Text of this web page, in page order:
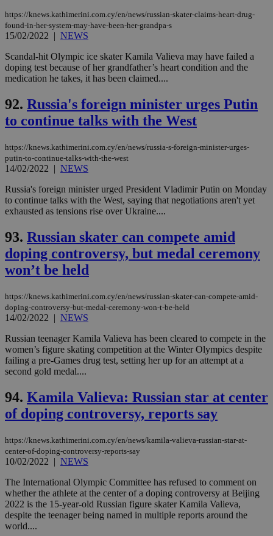
https://knews.kathimerini.com.cy/en/news/russian-skater-claims-heart-drug-
found-in-her-system-may-have-been-her-grandpa-s
15/02/2022 | NEWS
Scandal-hit Olympic ice skater Kamila Valieva may have failed a
doping test because of her grandfather’s heart condition and the
medication he takes, it has been claimed....
92. Russia's foreign minister urges Putin
to continue talks with the West
https://knews.kathimerini.com.cy/en/news/russia-s-foreign-minister-urges-
putin-to-continue-talks-with-the-west
14/02/2022 | NEWS
Russia's foreign minister urged President Vladimir Putin on Monday
to continue talks with the West, saying that negotiations aren't yet
exhausted as tensions rise over Ukraine....
93. Russian skater can compete amid
doping controversy, but medal ceremony
won’t be held
https://knews.kathimerini.com.cy/en/news/russian-skater-can-compete-amid-
doping-controversy-but-medal-ceremony-won-t-be-held
14/02/2022 | NEWS
Russian teenager Kamila Valieva has been cleared to compete in the
women’s figure skating competition at the Winter Olympics despite
failing a pre-Games drug test, setting her up for an attempt at a
second gold medal....
94. Kamila Valieva: Russian star at center
of doping controversy, reports say
https://knews.kathimerini.com.cy/en/news/kamila-valieva-russian-star-at-
center-of-doping-controversy-reports-say
10/02/2022 | NEWS
The International Olympic Committee has refused to comment on
whether the athlete at the center of a doping controversy at Beijing
2022 is the 15-year-old Russian figure skater Kamila Valieva,
despite the teenager being named in multiple reports around the
world....